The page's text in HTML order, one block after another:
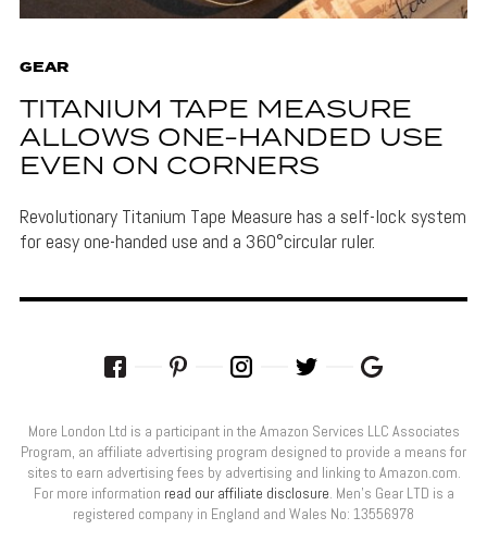
GEAR
TITANIUM TAPE MEASURE
ALLOWS ONE-HANDED USE
EVEN ON CORNERS
Revolutionary Titanium Tape Measure has a self-lock system
for easy one-handed use and a 360°circular ruler.
More London Ltd is a participant in the Amazon Services LLC Associates
Program, an affiliate advertising program designed to provide a means for
sites to earn advertising fees by advertising and linking to Amazon.com.
For more information read our affiliate disclosure. Men’s Gear LTD is a
registered company in England and Wales No: 13556978